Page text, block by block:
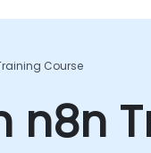
Course
n8n